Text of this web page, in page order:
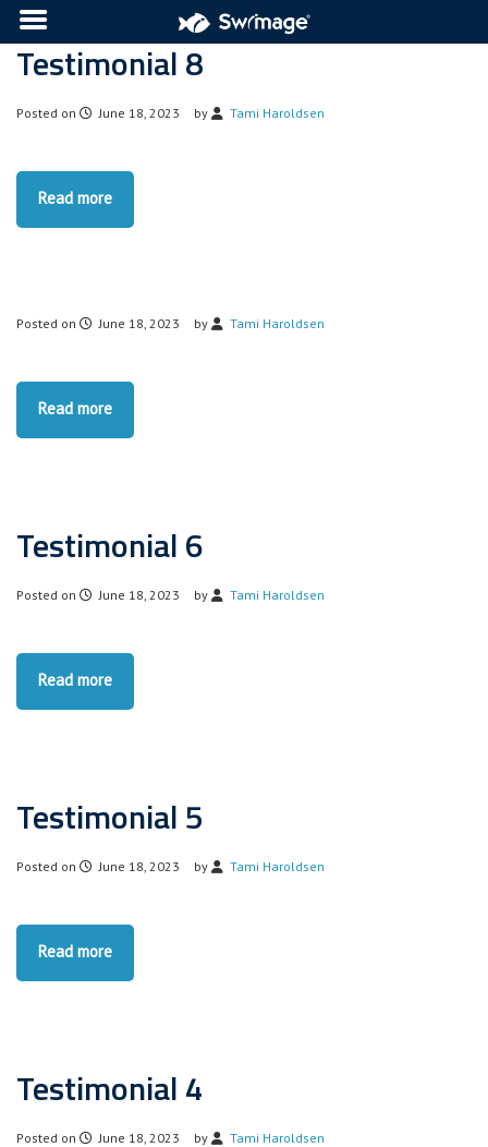
Testimonial 8
Posted on June 18, 2023 by Tami Haroldsen
Read more
Posted on June 18, 2023 by Tami Haroldsen
Read more
Testimonial 6
Posted on June 18, 2023 by Tami Haroldsen
Read more
Testimonial 5
Posted on June 18, 2023 by Tami Haroldsen
Read more
Testimonial 4
Posted on June 18, 2023 by Tami Haroldsen